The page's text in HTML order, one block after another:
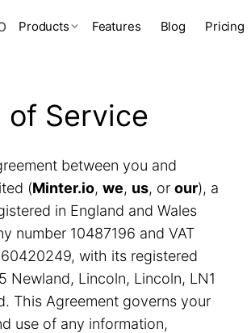
Products Features Blog Pricing
of Service
between you and
(Minter.io, we, us, or our), a
in England and Wales
number 10487196 and VAT
with its registered
Newland, Lincoln, Lincoln, LN1
This Agreement governs your
use of any information,